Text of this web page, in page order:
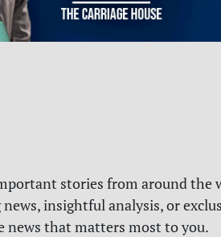
stories from around the
insightful analysis, or
that matters most to you.